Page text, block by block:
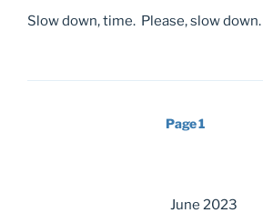
Slow down, time. Please, slow down.
Page1
June 2023